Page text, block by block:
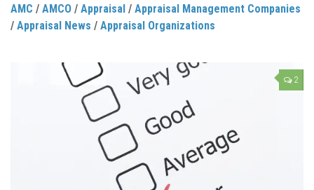
AMC / AMCO / Appraisal / Appraisal Management Companies
/ Appraisal News / Appraisal Organizations
2